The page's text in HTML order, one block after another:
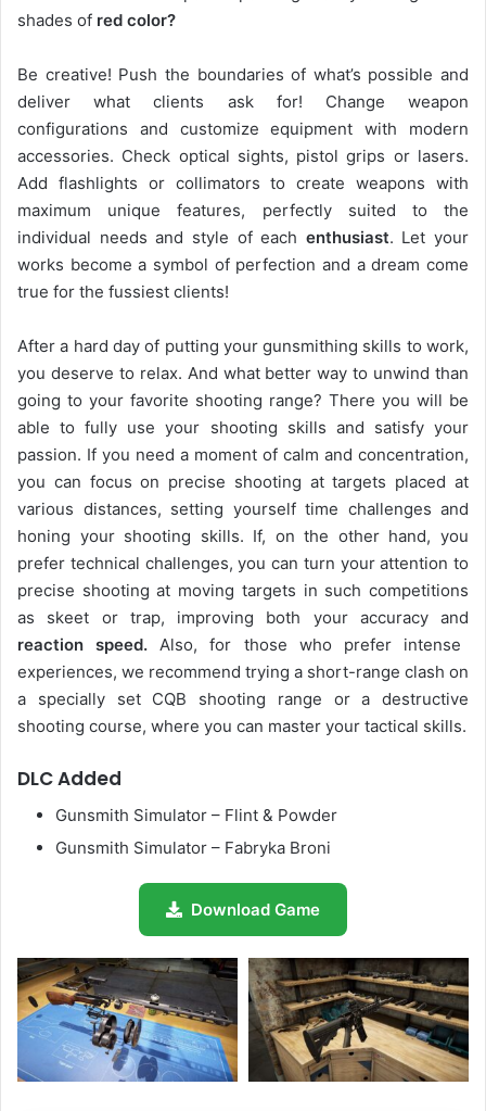
shades of red color?
Be creative! Push the boundaries of what’s possible and
deliver what clients ask for! Change weapon
configurations and customize equipment with modern
accessories. Check optical sights, pistol grips or lasers.
Add flashlights or collimators to create weapons with
maximum unique features, perfectly suited to the
individual needs and style of each enthusiast. Let your
works become a symbol of perfection and a dream come
true for the fussiest clients!
After a hard day of putting your gunsmithing skills to work,
you deserve to relax. And what better way to unwind than
going to your favorite shooting range? There you will be
able to fully use your shooting skills and satisfy your
passion. If you need a moment of calm and concentration,
you can focus on precise shooting at targets placed at
various distances, setting yourself time challenges and
honing your shooting skills. If, on the other hand, you
prefer technical challenges, you can turn your attention to
precise shooting at moving targets in such competitions
as skeet or trap, improving both your accuracy and
reaction speed. Also, for those who prefer intense
experiences, we recommend trying a short-range clash on
a specially set CQB shooting range or a destructive
shooting course, where you can master your tactical skills.
DLC Added
Gunsmith Simulator – Flint & Powder
Gunsmith Simulator – Fabryka Broni
Download Game